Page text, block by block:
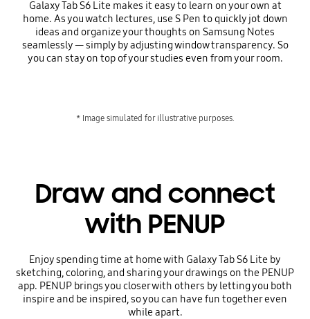
Galaxy Tab S6 Lite makes it easy to learn on your own at
home. As you watch lectures, use S Pen to quickly jot down
ideas and organize your thoughts on Samsung Notes
seamlessly — simply by adjusting window transparency. So
you can stay on top of your studies even from your room.
* Image simulated for illustrative purposes.
Draw and connect
with PENUP
Enjoy spending time at home with Galaxy Tab S6 Lite by
sketching, coloring, and sharing your drawings on the PENUP
app. PENUP brings you closer with others by letting you both
inspire and be inspired, so you can have fun together even
while apart.